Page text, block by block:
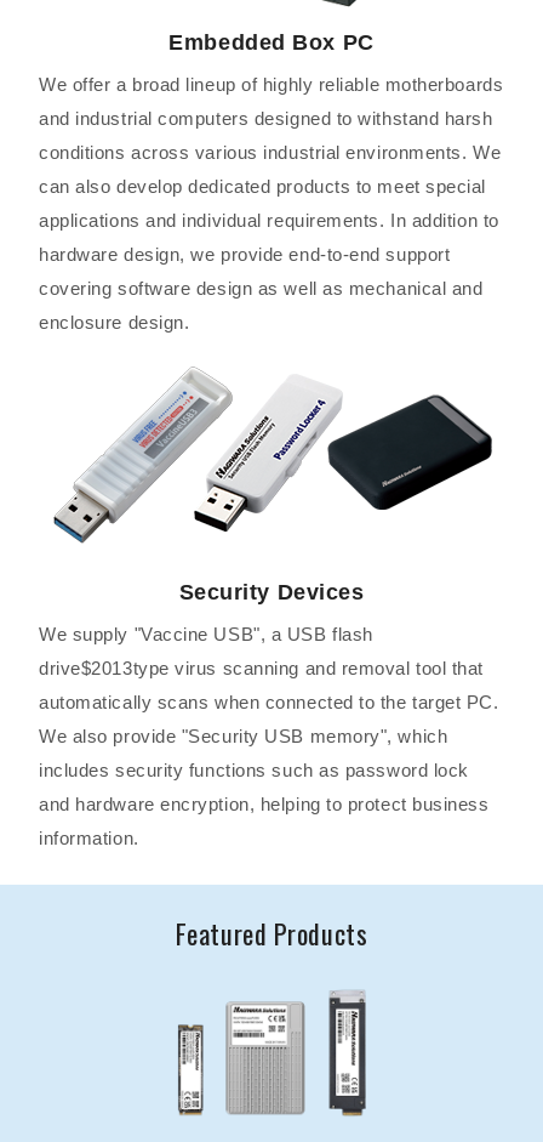
Embedded Box PC
We offer a broad lineup of highly reliable motherboards
and industrial computers designed to withstand harsh
conditions across various industrial environments. We
can also develop dedicated products to meet special
applications and individual requirements. In addition to
hardware design, we provide end-to-end support
covering software design as well as mechanical and
enclosure design.
Security Devices
We supply "Vaccine USB", a USB flash
drive$2013type virus scanning and removal tool that
automatically scans when connected to the target PC.
We also provide "Security USB memory", which
includes security functions such as password lock
and hardware encryption, helping to protect business
information.
Featured Products